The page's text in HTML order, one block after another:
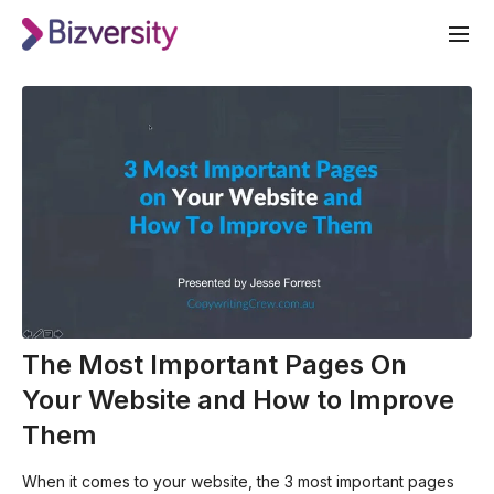
The Most Important Pages On
Your Website and How to Improve
Them
When it comes to your website, the 3 most important pages